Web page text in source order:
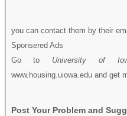
you can contact them by their
Sponsered Ads
Go to University of
www.housing.uiowa.edu and get
Post Your Problem and